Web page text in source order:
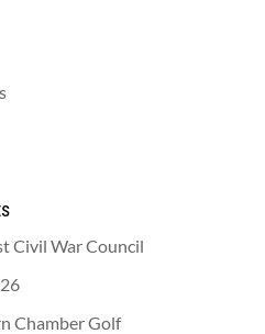
Civil War Council
Chamber Golf